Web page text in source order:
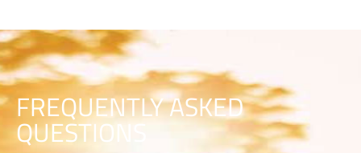
FREQUENTLY ASKED
QUESTIONS